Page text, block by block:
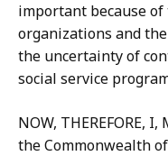
important because
organizations and
the uncertainty of
social service
NOW, THEREFORE,
the Commonwealth